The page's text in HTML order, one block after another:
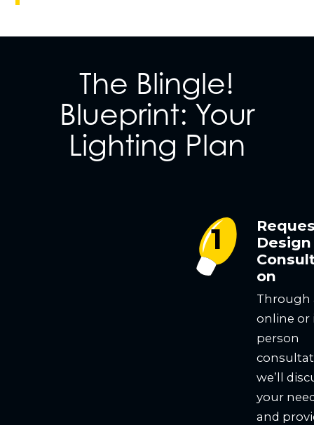
The Blingle!
Blueprint: Your
Lighting Plan
Design
on
Through
online or
person
we’ll
your
and